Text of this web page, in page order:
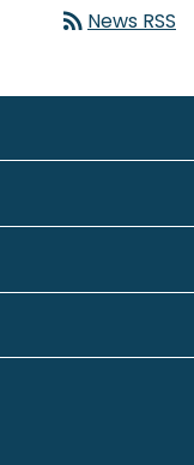
rss_feed News RSS